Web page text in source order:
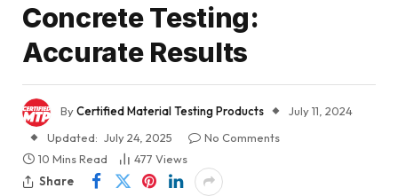
Concrete Testing:
Accurate Results
ByCertified Material Testing Products
July 11, 2024
Updated: July 24, 2025
No Comments
10 Mins Read
477 Views
Share